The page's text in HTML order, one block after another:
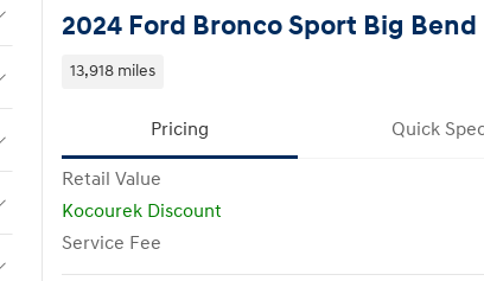
2024 Ford Bronco Sport Big Bend
13,918 miles
Pricing Quick
Retail Value
Kocourek Discount
Service Fee